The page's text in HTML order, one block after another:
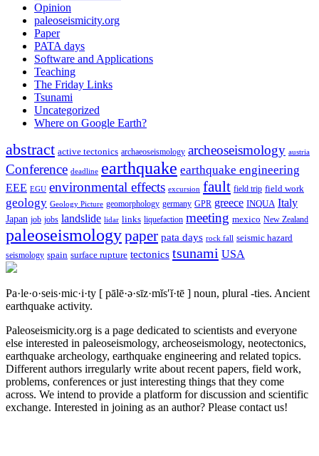
Opinion
paleoseismicity.org
Paper
PATA days
Software and Applications
Teaching
The Friday Links
Tsunami
Uncategorized
Where on Google Earth?
abstract active tectonics archaeoseismology archeoseismology austria
Conference deadline earthquake earthquake engineering
EEE EGU environmental effects excursion fault field trip field work
geology Geology Picture geomorphology germany GPR greece INQUA Italy
Japan job jobs landslide lidar links liquefaction meeting mexico New Zealand
paleoseismologypaper pata days rock fall seismic hazard
seismology spain surface rupture tectonics tsunami USA
Pa·le·o·seis·mic·i·ty [ pālē·ə·sīz·mĭs′ĭ·tē ] noun, plural -ties. Ancient
earthquake activity.
Paleoseismicity.org is a page dedicated to scientists and everyone
else interested in paleoseismology, archeoseismology, neotectonics,
earthquake archeology, earthquake engineering and related topics.
Different authors irregularly write about recent papers, field work,
problems, conferences or just interesting things that they come
across. We intend to provide a platform for discussion and scientific
exchange. Interested in joining as an author? Please contact us!